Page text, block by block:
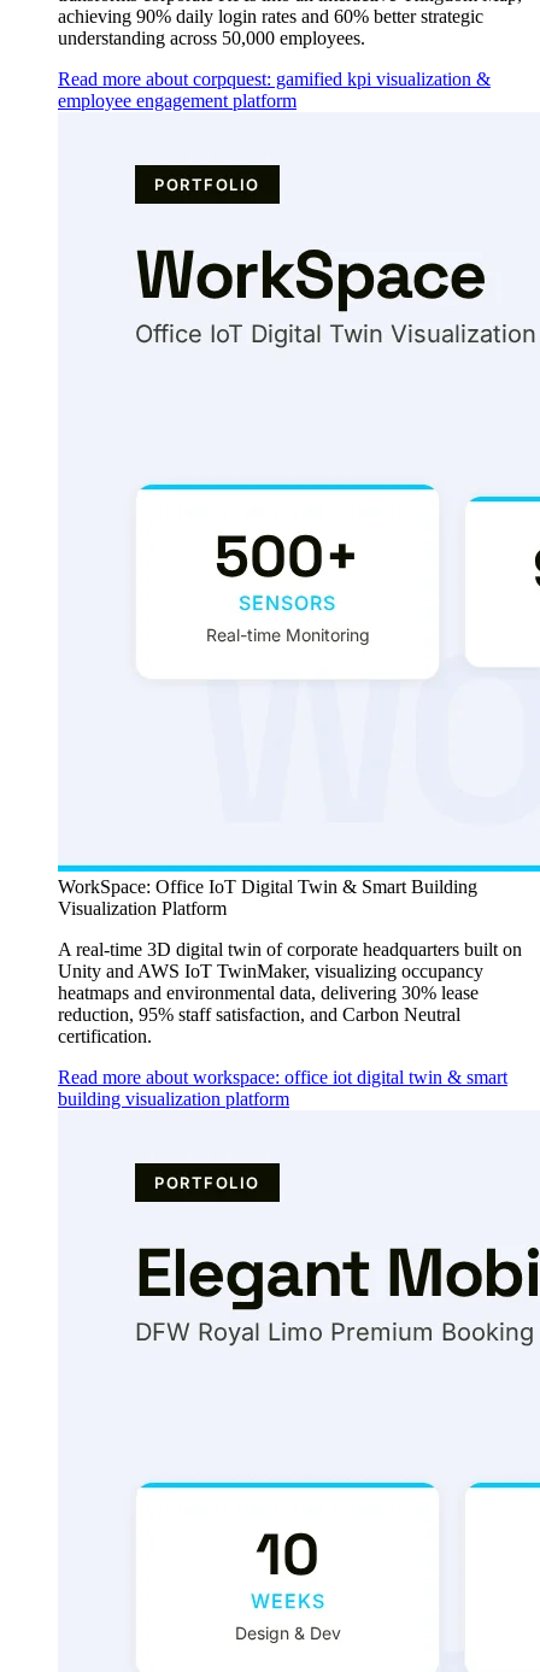
achieving 90% daily login rates and 60% better strategic
understanding across 50,000 employees.
Read more about corpquest: gamified kpi visualization &
employee engagement platform
WorkSpace: Office IoT Digital Twin & Smart Building
Visualization Platform
A real-time 3D digital twin of corporate headquarters built on
Unity and AWS IoT TwinMaker, visualizing occupancy
heatmaps and environmental data, delivering 30% lease
reduction, 95% staff satisfaction, and Carbon Neutral
certification.
Read more about workspace: office iot digital twin & smart
building visualization platform